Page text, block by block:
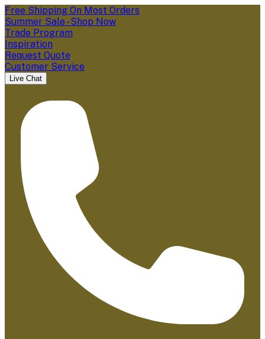
Free Shipping On Most Orders
Summer Sale - Shop Now
Trade Program
Inspiration
Request Quote
Customer Service
Live Chat